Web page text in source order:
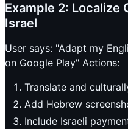
Example 2: Localize
Israel
User says: "Adapt my
on Google Play" Actions:
Translate and
Add Hebrew
Include Israeli